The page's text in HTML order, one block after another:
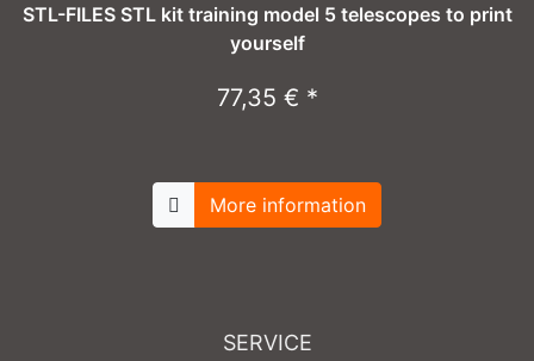
STL-FILES STL kit training model 5 telescopes to print
yourself
77,35 € *
More information
SERVICE